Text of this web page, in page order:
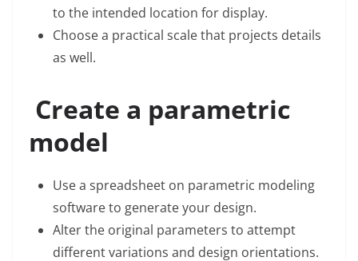
to the intended location for display.
Choose a practical scale that projects details
as well.
Create a parametric
model
Use a spreadsheet on parametric modeling
software to generate your design.
Alter the original parameters to attempt
different variations and design orientations.